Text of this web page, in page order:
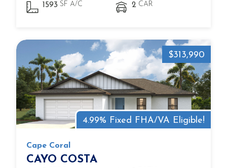
1593 SF A/C 2 CAR
4.99% Fixed FHA/VA Eligible!
$313,990
Cape Coral
CAYO COSTA